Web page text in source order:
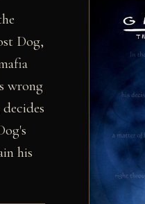
Dog,
wrong
his